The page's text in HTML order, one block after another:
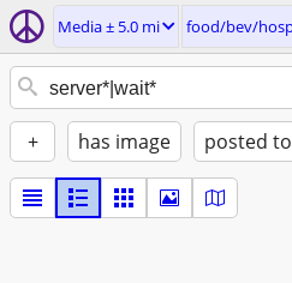
Media ± 5.0 mi food/bev/
+ has image posted